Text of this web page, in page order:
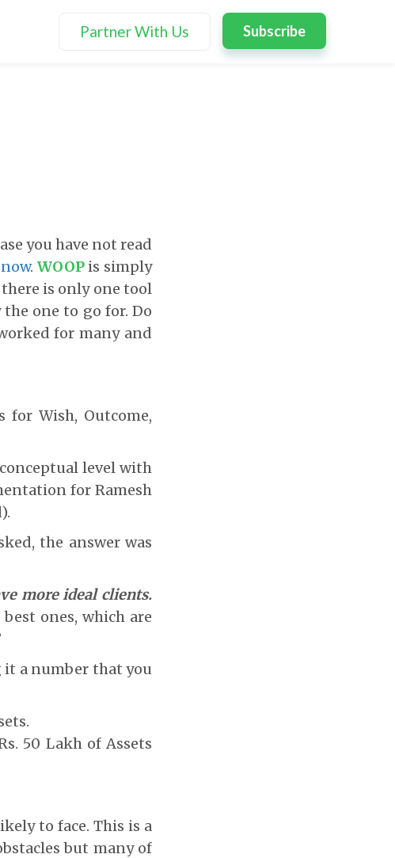
Partner With Us Subscribe
you have not read
. WOOPis simply
is only one tool
one to go for. Do
for many and
for Wish, Outcome,
level with
for Ramesh
the answer was
more ideal clients.
ones, which are
a number that you
50 Lakh of Assets
to face. This is a
but many of